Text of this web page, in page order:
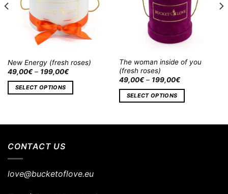
New Energy (fresh roses)
49,00€– 199,00€
SELECT OPTIONS
The woman inside of you
(fresh roses)
49,00€– 199,00€
SELECT OPTIONS
CONTACT US
love@bucketoflove.eu